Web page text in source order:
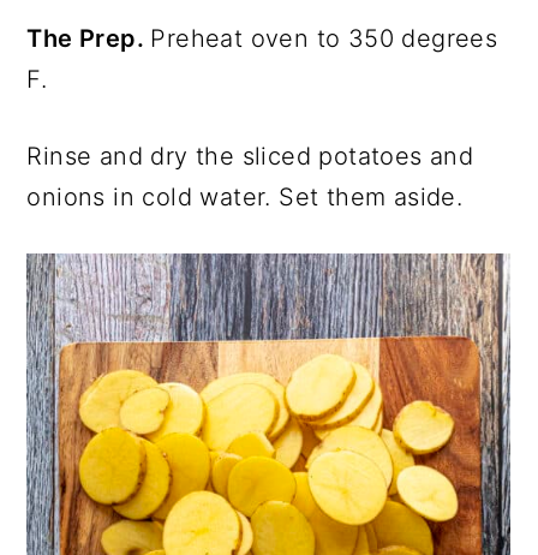
The Prep. Preheat oven to 350 degrees
F.
Rinse and dry the sliced potatoes and
onions in cold water. Set them aside.